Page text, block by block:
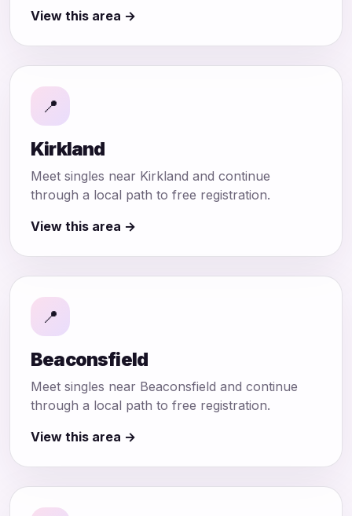
View this area →
📍
Kirkland
Meet singles near Kirkland and continue
through a local path to free registration.
View this area →
📍
Beaconsfield
Meet singles near Beaconsfield and continue
through a local path to free registration.
View this area →